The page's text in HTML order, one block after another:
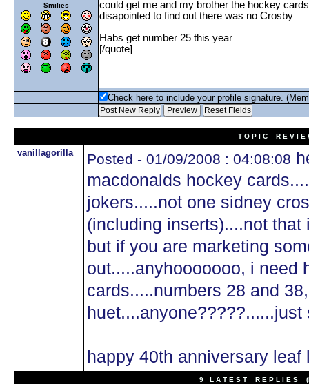
Smilies
Check here to include your profile signature.
T O P I C R E V I E
vanillagorilla Posted - 01/09/2008 : 04:08:08
macdonalds hockey
jokers.....not one sidney
(including inserts)....not
but if you are marketing
out.....anyhooooooo, i need
cards.....numbers 28 and
happy 40th anniversary leaf
9 L A T E S T R E P L I E S